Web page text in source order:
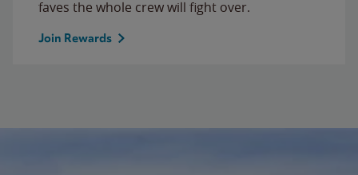
faves the whole crew will fight over.
Join Rewards